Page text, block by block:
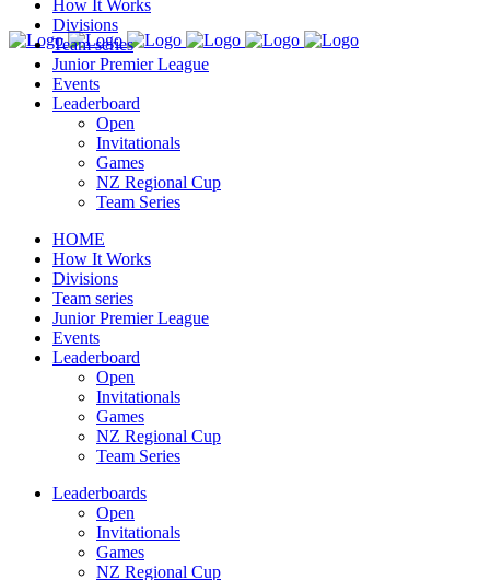
How It Works
Divisions
Team series
Junior Premier League
Events
Leaderboard
Open
Invitationals
Games
NZ Regional Cup
Team Series
HOME
How It Works
Divisions
Team series
Junior Premier League
Events
Leaderboard
Open
Invitationals
Games
NZ Regional Cup
Team Series
Leaderboards
Open
Invitationals
Games
NZ Regional Cup